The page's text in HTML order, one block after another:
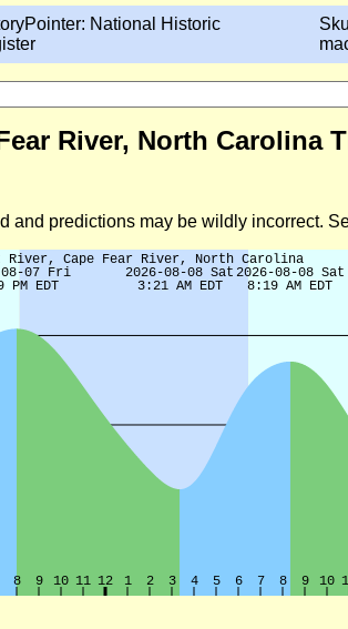
National Historic
River, North Carolina
and predictions may be wildly incorrect.